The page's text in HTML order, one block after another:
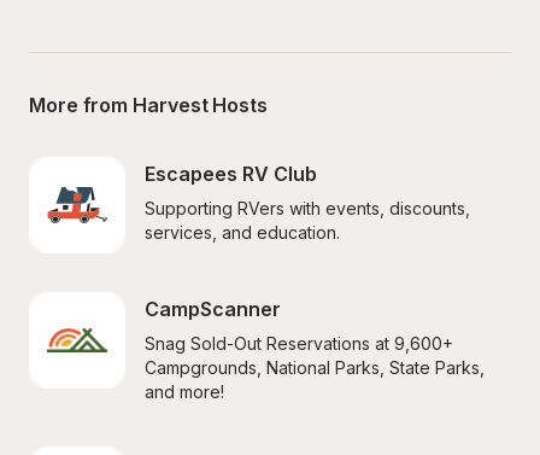
More from Harvest Hosts
Escapees RV Club
Supporting RVers with events, discounts,
services, and education.
CampScanner
Snag Sold-Out Reservations at 9,600+
Campgrounds, National Parks, State Parks,
and more!